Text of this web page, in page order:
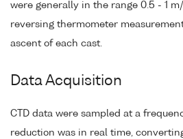
were generally in the range 0.5 - 1
reversing thermometer
ascent of each cast.
Data Acquisition
CTD data were sampled at a
reduction was in real time,